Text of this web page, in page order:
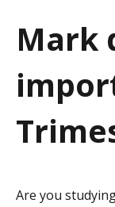
i
n
Mark
Are you